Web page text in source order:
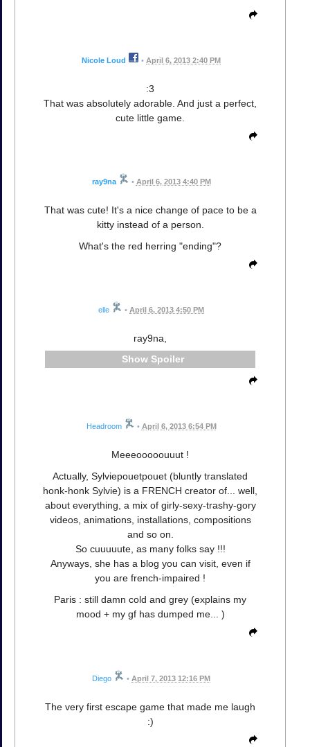
Nicole Loud • April 6, 2013 2:40 PM
:3
That was absolutely adorable. And just a perfect,
cute little game.
ray9na • April 6, 2013 4:40 PM
That was cute! It's a nice change of pace to be a
kitty instead of a person.
What's the red herring "ending"?
elle • April 6, 2013 4:50 PM
ray9na,
Spoiler
Headroom • April 6, 2013 6:54 PM
Meeeooooouuut !
Actually, Sylviepouetpouet (bluntly translated
honk-honk Sylvie) is a FRENCH creator of... well,
about everything, a mix of girly-sexy-trashy-gory
videos, animations, installations, compositions
and so on.
So cuuuuute, as many folks say !!!
Anyways, she has a blog you can visit, even if
you are french-impaired !
Paris : still damn cold and grey (explains my
mood + my gf has dumped me... )
Diego • April 7, 2013 12:16 PM
The very first escape game that made me laugh
:)